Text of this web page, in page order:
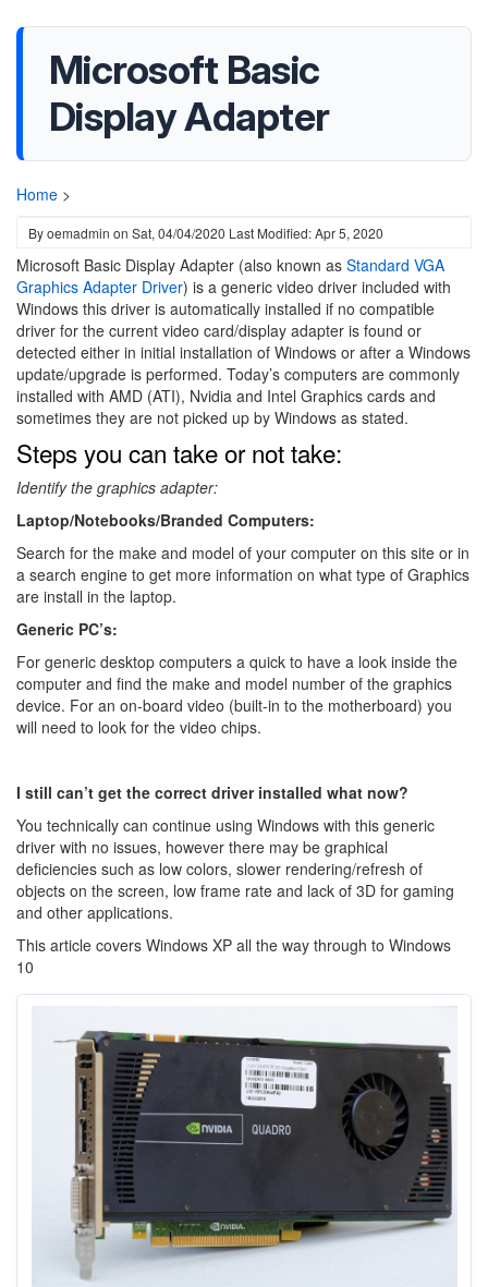
Microsoft Basic
Display Adapter
Home >
Byoemadmin on Sat, 04/04/2020 Last Modified: Apr 5, 2020
Microsoft Basic Display Adapter (also known as Standard VGA
Graphics Adapter Driver) is a generic video driver included with
Windows this driver is automatically installed if no compatible
driver for the current video card/display adapter is found or
detected either in initial installation of Windows or after a Windows
update/upgrade is performed. Today’s computers are commonly
installed with AMD (ATI), Nvidia and Intel Graphics cards and
sometimes they are not picked up by Windows as stated.
Steps you can take or not take:
Identify the graphics adapter:
Laptop/Notebooks/Branded Computers:
Search for the make and model of your computer on this site or in
a search engine to get more information on what type of Graphics
are install in the laptop.
Generic PC’s:
For generic desktop computers a quick to have a look inside the
computer and find the make and model number of the graphics
device. For an on-board video (built-in to the motherboard) you
will need to look for the video chips.
I still can’t get the correct driver installed what now?
You technically can continue using Windows with this generic
driver with no issues, however there may be graphical
deficiencies such as low colors, slower rendering/refresh of
objects on the screen, low frame rate and lack of 3D for gaming
and other applications.
This article covers Windows XP all the way through to Windows
10